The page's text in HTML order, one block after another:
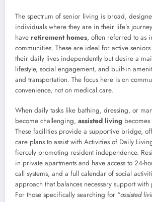
The spectrum of senior living is broad,
individuals where they are in their life’s
have retirement homes, often referred to as
communities. These are ideal for active
their daily lives independently but desire a
lifestyle, social engagement, and built-in
and transportation. The focus here is on
convenience, not on medical care.
When daily tasks like bathing, dressing, or
become challenging, assisted living
These facilities provide a supportive bridge,
care plans to assist with Activities of Daily
fiercely promoting resident independence.
in private apartments and have access to 24-
call systems, and a full calendar of social
approach that balances necessary support
For those specifically searching for “assisted